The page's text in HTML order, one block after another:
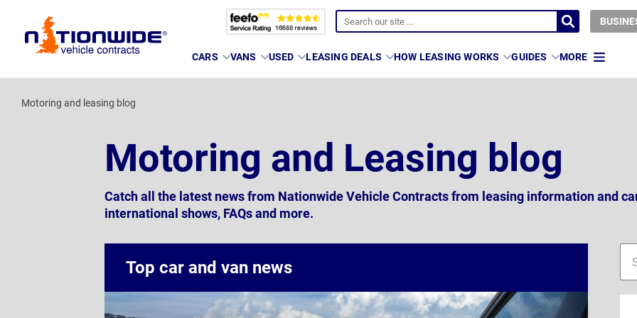
Page
CARS VANS USED LEASING DEALS HOW LEASING WORKS GUIDES MORE
Motoring and leasing blog
Motoring and Leasing blog
Catch all the latest news from Nationwide Vehicle Contracts from leasing information and
international shows, FAQs and more.
Top car and van news
Blog
Blog